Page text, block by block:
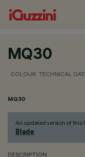
MQ30
COLOUR TECHNICAL
MQ30
An updated version of this
Blade.
DESCRIPTION